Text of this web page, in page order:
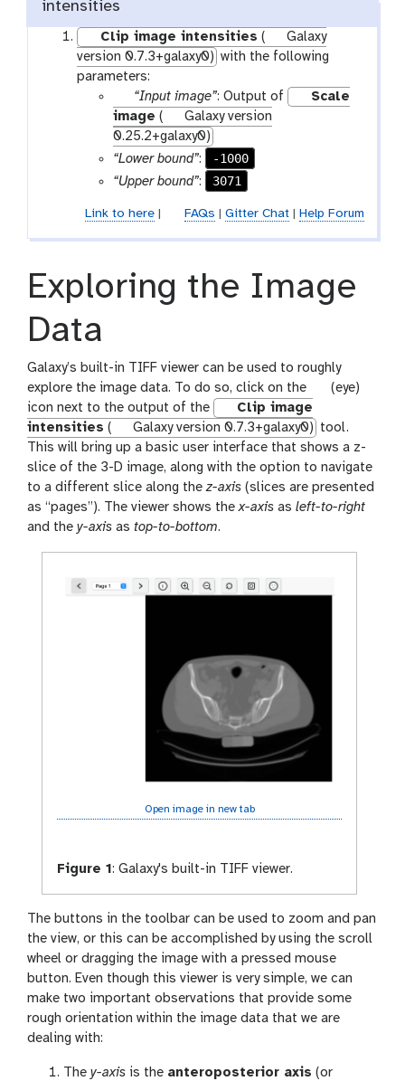
intensities
Clip image intensities (
Galaxy
version 0.7.3+galaxy0) with the following
parameters:
p
a
r
a
m
f
i
e
“Input image”: Output of
Scale
image (
Galaxy version
0.25.2+galaxy0)
“Lower bound”:
-1000
“Upper bound”: 3071
Link to here| FAQs Gitter Chat| Help Forum
Exploring the Image
Data
Galaxy’s built-in TIFF viewer can be used to roughly
explore the image data. To do so, click on the
g
l
a
x
y
-
(eye)
icon next to the output of the
Clip image
intensities ( Galaxy version 0.7.3+galaxy0) tool.
This will bring up a basic user interface that shows a z-
slice of the 3-D image, along with the option to navigate
to a different slice along thez-axis (slices are presented
as “pages”). The viewer shows thex-axis as left-to-right
and the y-axis as top-to-bottom.
Open image in new tab
Figure 1: Galaxy's built-in TIFF viewer.
The buttons in the toolbar can be used to zoom and pan
the view, or this can be accomplished by using the scroll
wheel or dragging the image with a pressed mouse
button. Even though this viewer is very simple, we can
make two important observations that provide some
rough orientation within the image data that we are
dealing with:
The y-axis is the anteroposterior axis (or